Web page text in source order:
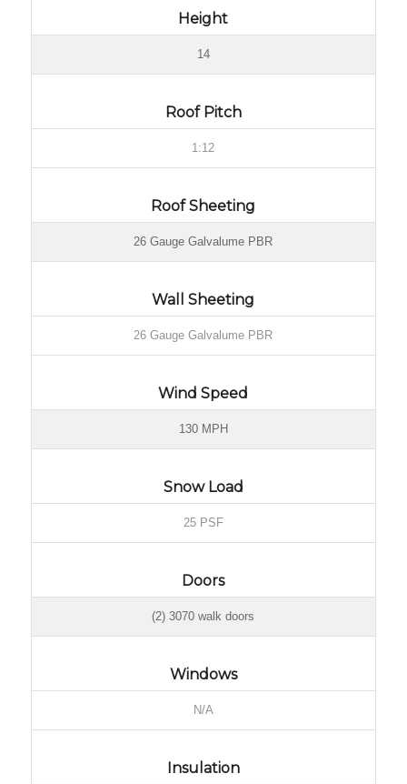
Height
14
Roof Pitch
1:12
Roof Sheeting
26 Gauge Galvalume PBR
Wall Sheeting
26 Gauge Galvalume PBR
Wind Speed
130 MPH
Snow Load
25 PSF
Doors
(2) 3070 walk doors
Windows
N/A
Insulation